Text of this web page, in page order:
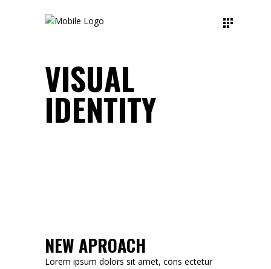
VISUAL
IDENTITY
NEW APROACH
Lorem ipsum dolors sit amet, cons ectetur